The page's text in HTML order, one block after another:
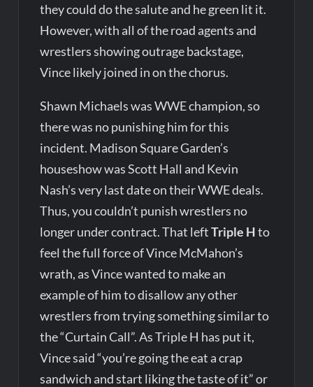
they could do the salute and he green lit it.
However, with all of the road agents and
wrestlers showing outrage backstage,
Vince likely joined in on the chorus.
Shawn Michaels was WWE champion, so
there was no punishing him for this
incident. Madison Square Garden’s
houseshow was Scott Hall and Kevin
Nash’s very last date on their WWE deals.
Thus, you couldn’t punish wrestlers no
longer under contract. That leftTriple Hto
feel the full force of Vince McMahon’s
wrath, as Vince wanted to make an
example of him to disallow any other
wrestlers from trying something similar to
the “Curtain Call”. As Triple H has put it,
Vince said “you’re going the eat a crap
sandwich and start liking the taste of it” or